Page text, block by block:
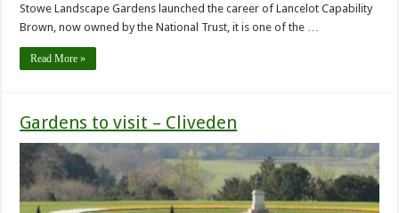
Stowe Landscape Gardens launched the career of Lancelot Capability
Brown, now owned by the National Trust, it is one of the …
Read More »
Gardens to visit – Cliveden